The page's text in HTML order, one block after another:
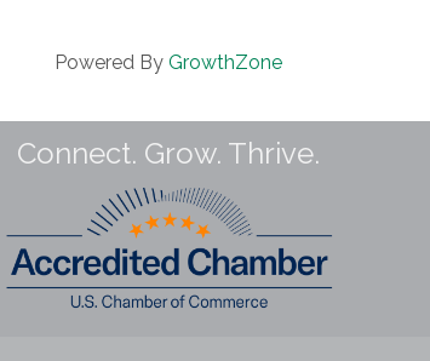
Powered By GrowthZone
Connect. Grow. Thrive.